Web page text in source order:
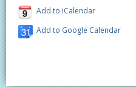
Add to iCalendar
Add to Google Calendar